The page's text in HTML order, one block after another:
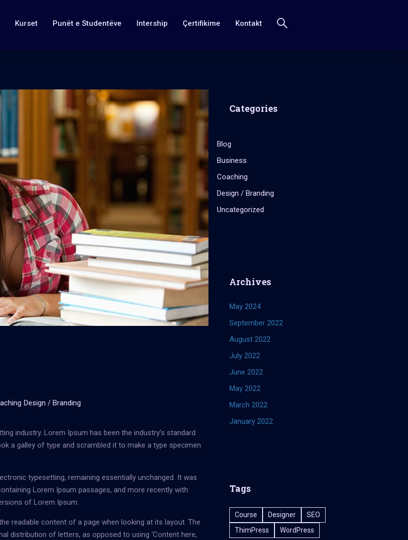
Kurset Punët e Studentëve Intership Çertifikime Kontakt
Design / Branding
industry. Lorem Ipsum has been the industry’s standard
a galley of type and scrambled it to make a type specimen
typesetting, remaining essentially unchanged. It was
Lorem Ipsum passages, and more recently with
of Lorem Ipsum.
readable content of a page when looking at its layout. The
distribution of letters, as opposed to using ‘Content here,
Categories
Blog
Business
Coaching
Design / Branding
Uncategorized
Archives
May 2024
September 2022
August 2022
July 2022
June 2022
May 2022
March 2022
January 2022
Tags
Course Designer
SEO
ThimPress
WordPress